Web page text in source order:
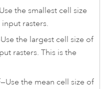
the smallest cell size
rasters.
the largest cell size of
rasters. This is the
the mean cell size of